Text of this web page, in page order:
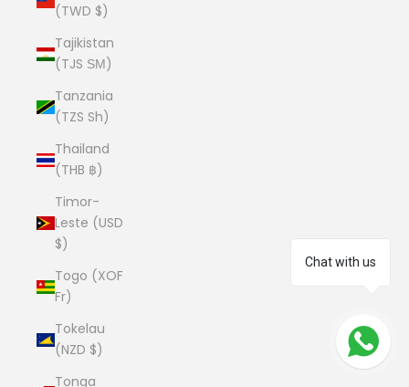
Chat with us
(TWD $)
Tajikistan
(TJS ЅМ)
Tanzania
(TZS Sh)
Thailand
(THB ฿)
Timor-
Leste (USD
$)
Togo (XOF
Fr)
Tokelau
(NZD $)
Tonga